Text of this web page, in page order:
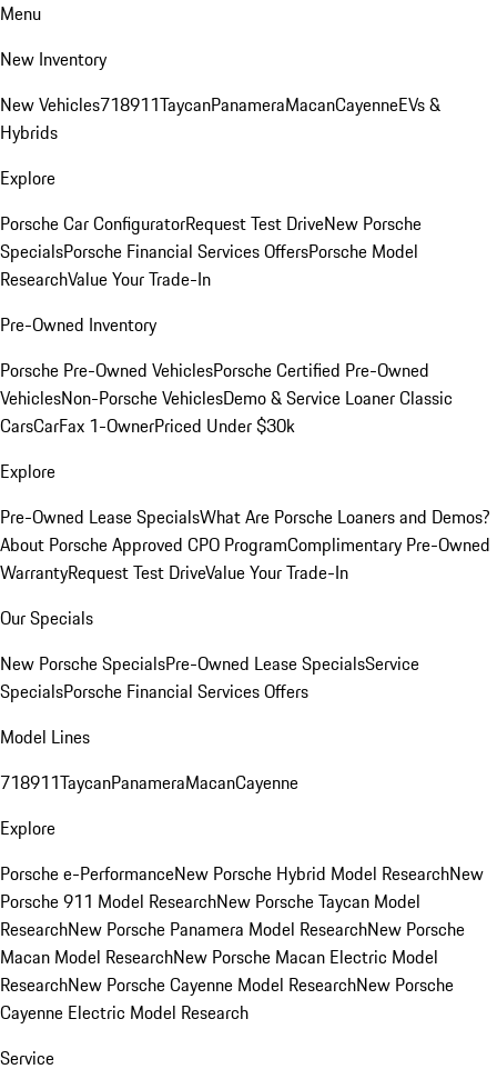
Menu
New Inventory
New Vehicles718911TaycanPanameraMacanCayenneEVs &
Hybrids
Explore
Porsche Car ConfiguratorRequest Test DriveNew Porsche
SpecialsPorsche Financial Services OffersPorsche Model
ResearchValue Your Trade-In
Pre-Owned Inventory
Porsche Pre-Owned VehiclesPorsche Certified Pre-Owned
VehiclesNon-Porsche VehiclesDemo & Service LoanerClassic
CarsCarFax 1-OwnerPriced Under $30k
Explore
Pre-Owned Lease SpecialsWhat Are Porsche Loaners and Demos?
About Porsche Approved CPO ProgramComplimentary Pre-Owned
WarrantyRequest Test DriveValue Your Trade-In
Our Specials
New Porsche SpecialsPre-Owned Lease SpecialsService
SpecialsPorsche Financial Services Offers
Model Lines
718911TaycanPanameraMacanCayenne
Explore
Porsche e-PerformanceNew Porsche Hybrid Model ResearchNew
Porsche 911 Model ResearchNew Porsche Taycan Model
ResearchNew Porsche Panamera Model ResearchNew Porsche
Macan Model ResearchNew Porsche Macan Electric Model
ResearchNew Porsche Cayenne Model ResearchNew Porsche
Cayenne Electric Model Research
Service